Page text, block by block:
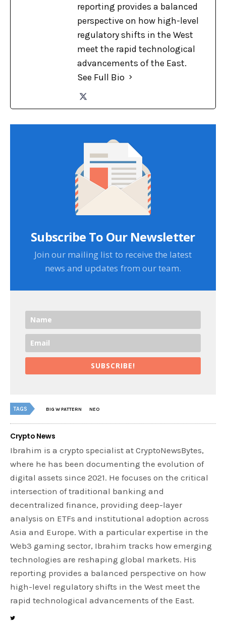
reporting provides a balanced
perspective on how high-level
regulatory shifts in the West
meet the rapid technological
advancements of the East.
See Full Bio
Subscribe To Our Newsletter
Join our mailing list to receive the latest
news and updates from our team.
SUBSCRIBE!
TAGS BIG W PATTERN NEO
Crypto News
Ibrahim is a crypto specialist at CryptoNewsBytes,
where he has been documenting the evolution of
digital assets since 2021. He focuses on the critical
intersection of traditional banking and
decentralized finance, providing deep-layer
analysis on ETFs and institutional adoption across
Asia and Europe. With a particular expertise in the
Web3 gaming sector, Ibrahim tracks how emerging
technologies are reshaping global markets. His
reporting provides a balanced perspective on how
high-level regulatory shifts in the West meet the
rapid technological advancements of the East.